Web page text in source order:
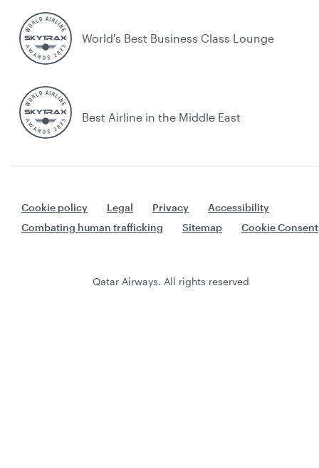
World's Best Business Class Lounge
Best Airline in the Middle East
Cookie policy Legal Privacy
Accessibility
Combating human trafficking
Sitemap Cookie Consent
Qatar Airways. All rights reserved